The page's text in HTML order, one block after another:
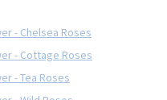
- Chelsea Roses
- Cottage Roses
- Tea Roses